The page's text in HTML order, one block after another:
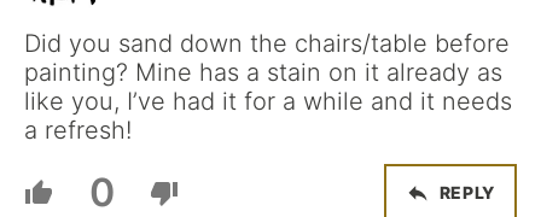
Did you sand down the chairs/table before
painting? Mine has a stain on it already as
like you, I’ve had it for a while and it needs
a refresh!
0 REPLY